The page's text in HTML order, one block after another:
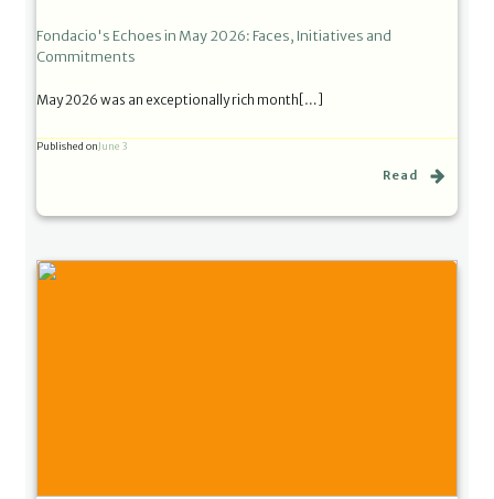
Fondacio's Echoes in May 2026: Faces, Initiatives and
Commitments
May 2026 was an exceptionally rich month[…]
Published onJune 3
Read